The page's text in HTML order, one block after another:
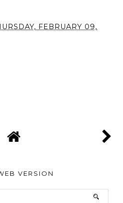
FEBRUARY 09,
VERSION